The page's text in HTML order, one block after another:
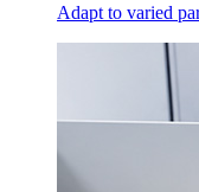
Adapt to varied